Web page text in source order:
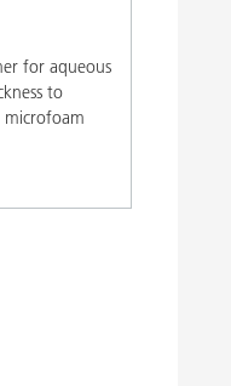
for aqueous
to
microfoam